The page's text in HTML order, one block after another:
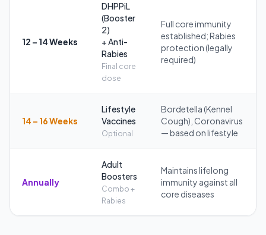
12 – 14 Weeks
DHPPiL
(Booster
2)
+ Anti-
Rabies
Final core
dose
Full core immunity
established; Rabies
protection (legally
required)
14 – 16 Weeks
Lifestyle
Vaccines
Optional
Bordetella (Kennel
Cough), Coronavirus
— based on lifestyle
Annually
Adult
Boosters
Combo +
Rabies
Maintains lifelong
immunity against all
core diseases